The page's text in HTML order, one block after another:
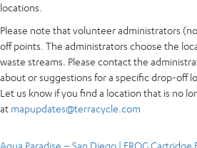
locations.
Please note that volunteer administrators
off points. The administrators choose the
waste streams. Please contact the
about or suggestions for a specific drop-off
Let us know if you find a location that is no
at mapupdates@terracycle.com
Aqua Paradise – San Diego | FROG Cartridge